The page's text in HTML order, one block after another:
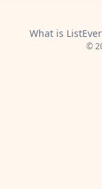
What is
©